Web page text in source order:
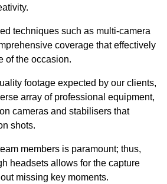
techniques such as multi-camera
coverage that effectively
of the occasion.
footage expected by our clients,
array of professional equipment,
cameras and stabilisers that
shots.
members is paramount; thus,
headsets allows for the capture
missing key moments.